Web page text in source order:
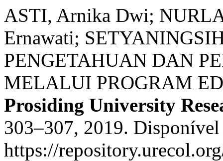
ASTI, Arnika Dwi;
Ernawati;
PENGETAHUAN DAN
MELALUI PROGRAM
Prosiding University
303–307, 2019. Disponível
https://